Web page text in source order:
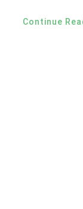
Continue